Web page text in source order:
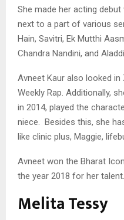
She made her acting
next to a part of various
Hain, Savitri, Ek Mutthi
Chandra Nandini, and
Avneet Kaur also looked in
Weekly Rap. Additionally,
in 2014, played the
niece. Besides this, she
like clinic plus, Maggie,
Avneet won the Bharat
the year 2018 for her talent.
Melita Tessy